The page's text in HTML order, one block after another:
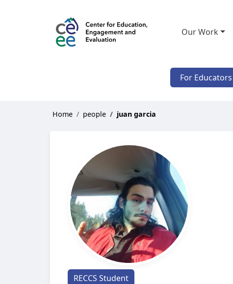
Our Work
For Educators
Home people juan garcia
RECCS Student